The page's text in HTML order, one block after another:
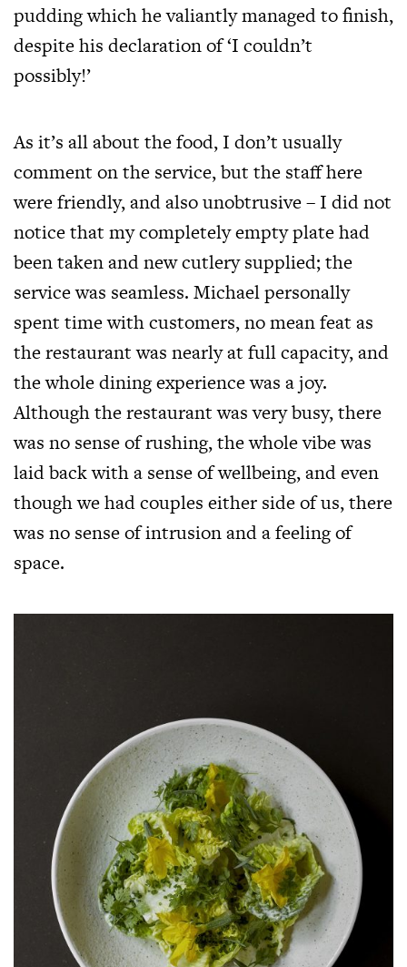
pudding which he valiantly managed to finish,
despite his declaration of ‘I couldn’t
possibly!’
As it’s all about the food, I don’t usually
comment on the service, but the staff here
were friendly, and also unobtrusive – I did not
notice that my completely empty plate had
been taken and new cutlery supplied; the
service was seamless. Michael personally
spent time with customers, no mean feat as
the restaurant was nearly at full capacity, and
the whole dining experience was a joy.
Although the restaurant was very busy, there
was no sense of rushing, the whole vibe was
laid back with a sense of wellbeing, and even
though we had couples either side of us, there
was no sense of intrusion and a feeling of
space.